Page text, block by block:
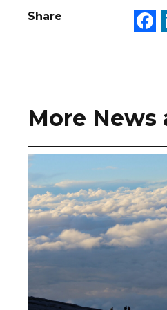
Share
More News